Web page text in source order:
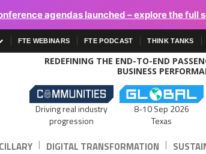
agendas launched – explore the full
FTE WEBINARS FTE PODCAST THINK TANKS
REDEFINING THE END-TO-END
BUSINESS
Driving real industry
progression
8-10 Sep 2026
Texas
| DIGITAL TRANSFORMATION |